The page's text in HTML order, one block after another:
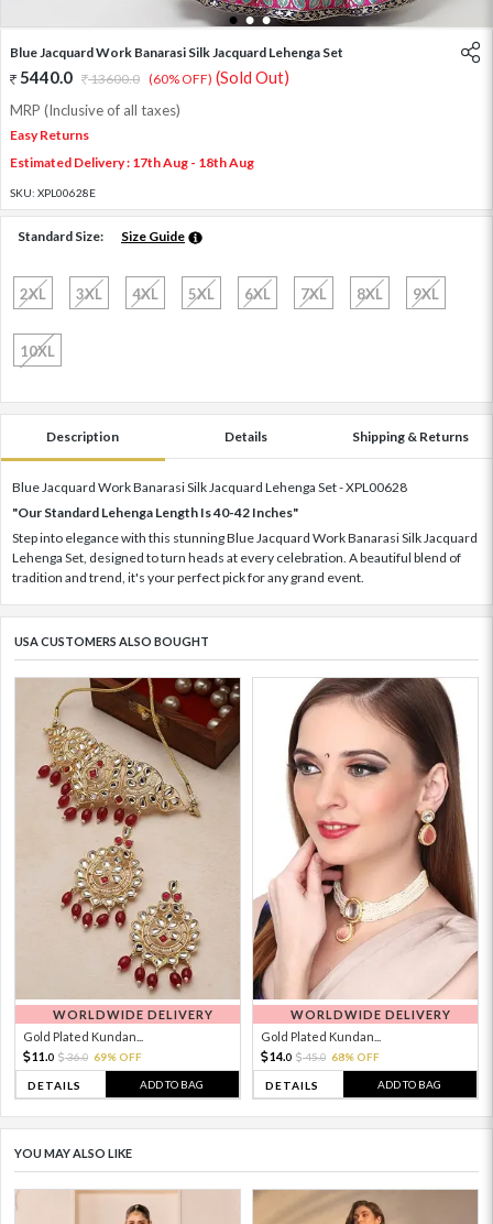
1 2 3
Blue Jacquard Work Banarasi Silk Jacquard Lehenga Set
5440.0 13600.0 (60% OFF) (Sold Out)
MRP (Inclusive of all taxes)
Easy Returns
Estimated Delivery : 17th Aug - 18th Aug
SKU: XPL00628E
Standard Size: Size Guide
2XL 3XL 4XL 5XL 6XL 7XL 8XL 9XL
10XL
Description Details Shipping & Returns
Blue Jacquard Work Banarasi Silk Jacquard Lehenga Set - XPL00628
"Our Standard Lehenga Length Is 40-42 Inches"
Step into elegance with this stunning Blue Jacquard Work Banarasi Silk Jacquard
Lehenga Set, designed to turn heads at every celebration. A beautiful blend of
tradition and trend, it's your perfect pick for any grand event.
USA CUSTOMERS ALSO BOUGHT
WORLDWIDE DELIVERY
Gold Plated Kundan...
11. 0 36.0 69% OFF
DETAILS ADD TO BAG
WORLDWIDE DELIVERY
Gold Plated Kundan...
14.0 45.0 68% OFF
DETAILS ADD TO BAG
YOU MAY ALSO LIKE